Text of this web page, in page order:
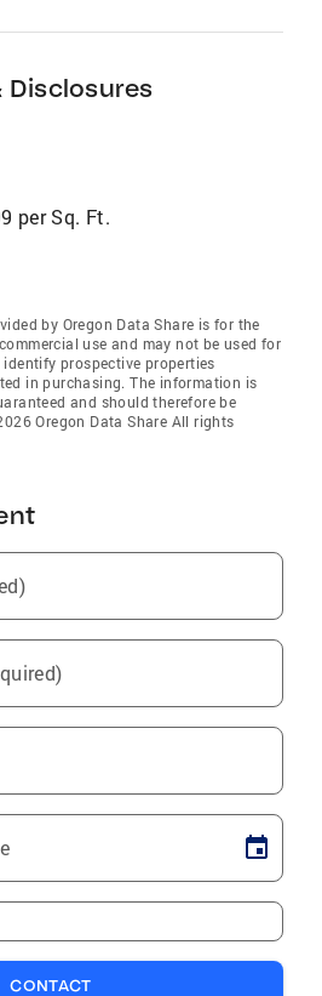
Disclosures
per Sq. Ft.
by Oregon Data Share is for the
use and may not be used for
prospective properties
in purchasing. The information is
and should therefore be
Oregon Data Share All rights
CONTACT